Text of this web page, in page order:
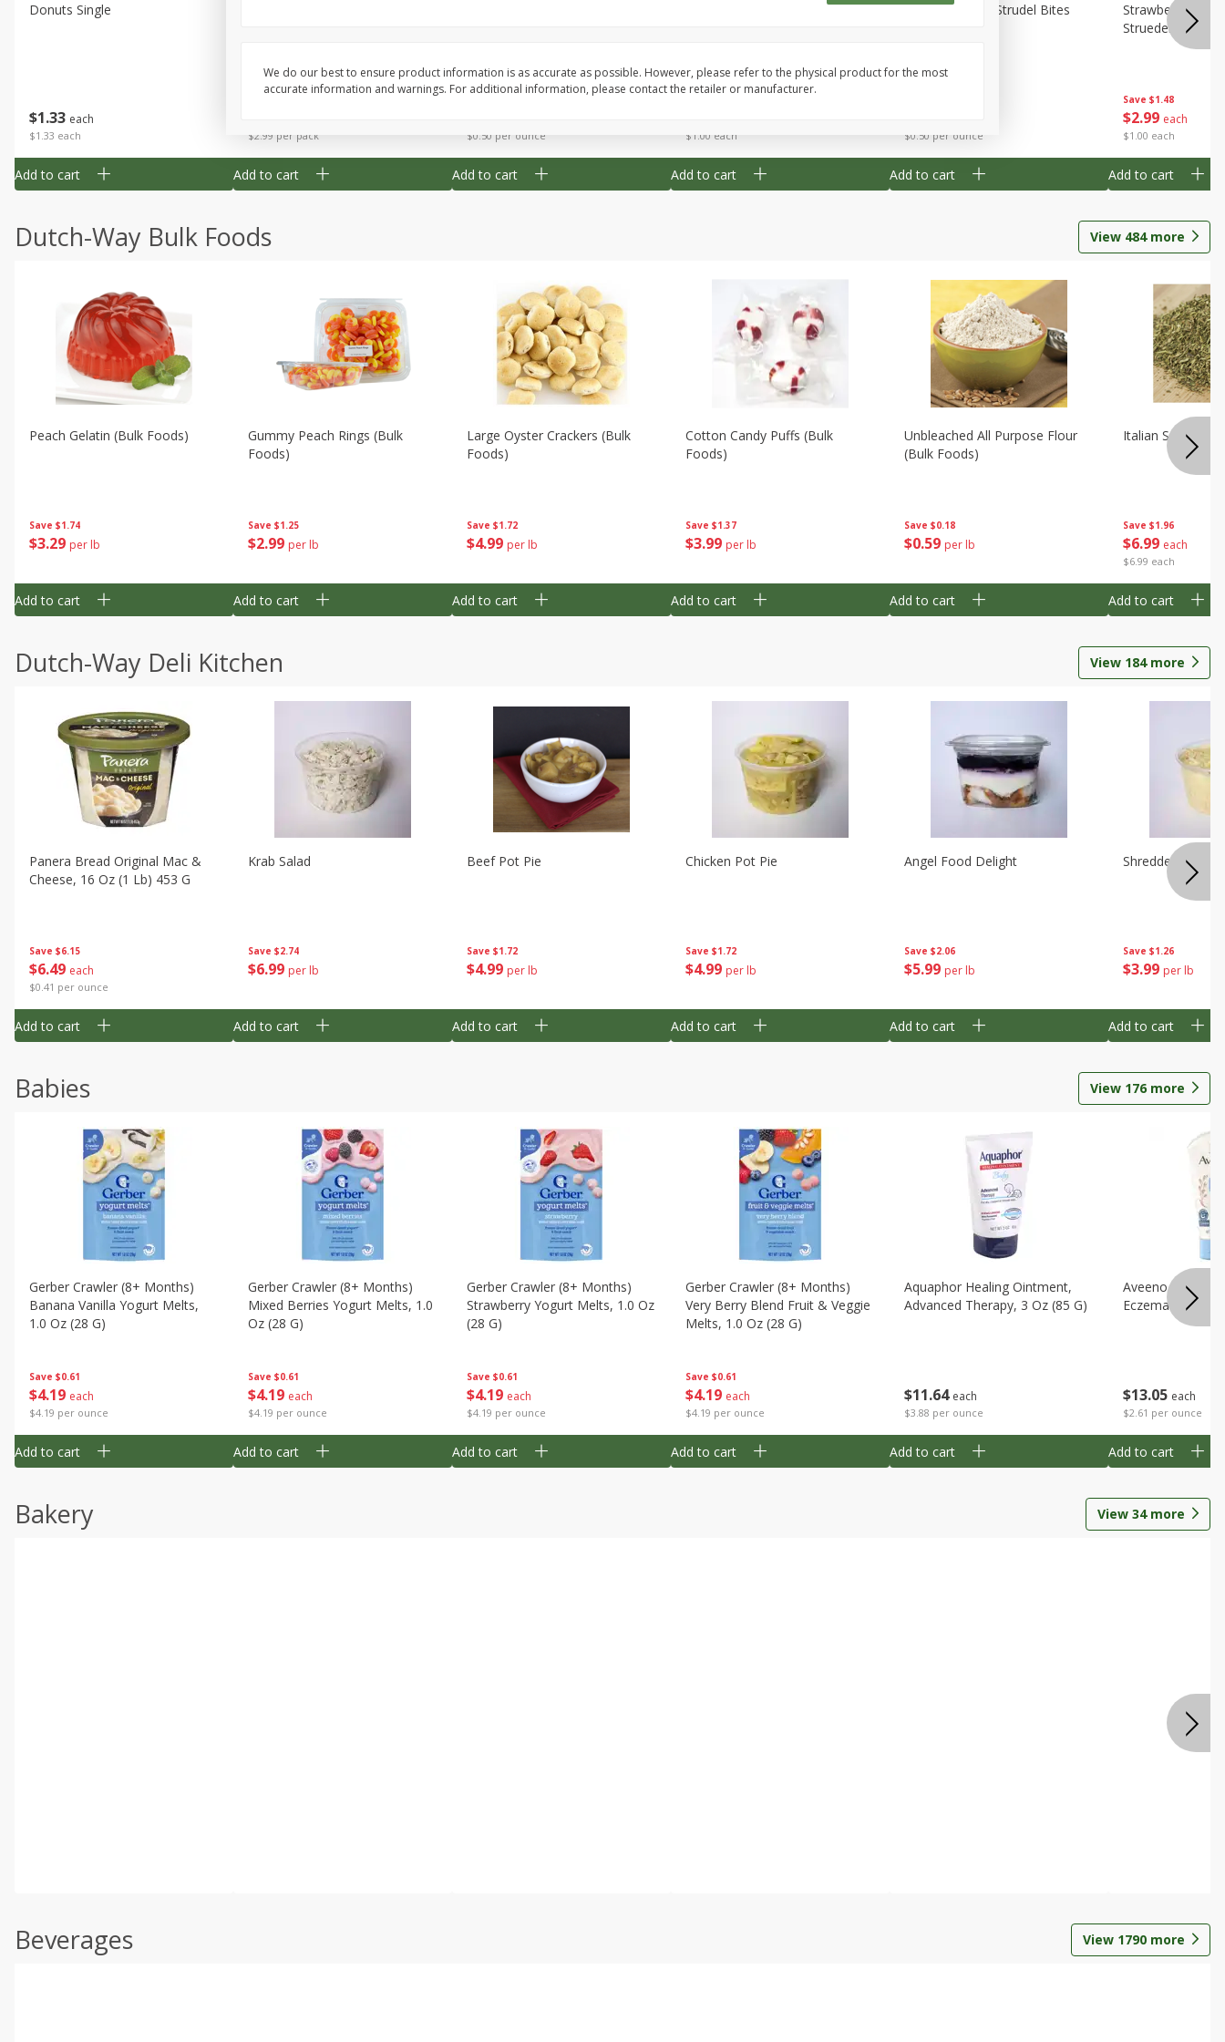
$1 33 each
$1.33 each
Donuts Single
Add to cart
$2.99 per pack
Add to cart
$0.50 per ounce
Add to cart
$1.00 each
Mini Blueberry Strudel Bites 6oz
Add to cart
$0.50 per ounce
Mini Raspberry Strudel Bites
Add to cart
Save $1.48
$2 99 each
$1.00 each
Strawberry
Struedel Bites
Add to cart
Dutch-Way Bulk Foods View 484more
Save $1.74
$3 29 per lb
Peach Gelatin (bulk Foods)
Add to cart
Save $1.25
$2 99 per lb
Gummy Peach Rings (bulk
Foods)
Add to cart
Save $1.72
$4 99 per lb
Large Oyster Crackers (bulk
Foods)
Add to cart
Save $1.37
$3 99 per lb
Cotton Candy Puffs (bulk
Foods)
Add to cart
Save $0.18
$0 59 per lb
Unbleached All Purpose Flour
(bulk Foods)
Add to cart
Save $1.96
$6 99 each
$6.99 each
Italian
Add to cart
Dutch-Way Deli Kitchen View 184more
Save $6.15
$6 49 each
$0.41 per ounce
Panera Bread Original Mac &
Cheese, 16 Oz (1 Lb) 453 G
Add to cart
Save $2.74
$6 99 per lb
Krab Salad
Add to cart
Save $1.72
$4 99 per lb
Beef Pot Pie
Add to cart
Save $1.72
$4 99 per lb
Chicken Pot Pie
Add to cart
Save $2.06
$5 99 per lb
Angel Food Delight
Add to cart
Save $1.26
$3 99 per lb
Shredded Potato
Add to cart
Babies View 176 more
Save $0.61
$4 19 each
$4.19 per ounce
Gerber Crawler (8+ Months)
Banana Vanilla Yogurt Melts,
1.0 Oz (28 G)
Add to cart
Save $0.61
$4 19 each
$4.19 per ounce
Gerber Crawler (8+ Months)
Mixed Berries Yogurt Melts, 1.0
Oz (28 G)
Add to cart
Save $0.61
$4 19 each
$4.19 per ounce
Gerber Crawler (8+ Months)
Strawberry Yogurt Melts, 1.0 Oz
(28 G)
Add to cart
Save $0.61
$4 19 each
$4.19 per ounce
Gerber Crawler (8+ Months)
Very Berry Blend Fruit & Veggie
Melts, 1.0 Oz (28 G)
Add to cart
$11 64 each
$3.88 per ounce
Aquaphor Healing Ointment,
Advanced Therapy, 3 Oz (85 G)
Add to cart
$13 05 each
$2.61 per ounce
Aveeno
Eczema
Add to cart
Bakery View 34more
Beverages View 1790 more
We do our best to ensure product information is as accurate as possible. However, please refer to the physical product for the most
accurate information and warnings. For additional information, please contact the retailer or manufacturer.